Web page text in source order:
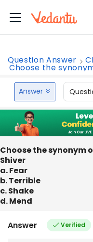
Question Answer
Choose the
Answer
Choose the synonym
Shiver
a. Fear
b. Terrible
c. Shake
d. Mend
Answer Verified